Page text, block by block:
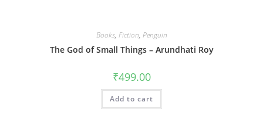
Books, Fiction, Penguin
The God of Small Things – Arundhati Roy
₹499.00
Add to cart